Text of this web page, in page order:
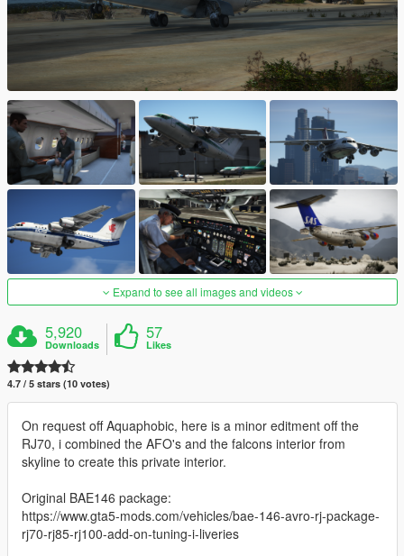
Expand to see all images and videos
5,920
Downloads
57
Likes
4.7 / 5 stars (10 votes)
On request off Aquaphobic, here is a minor editment off the
RJ70, i combined the AFO's and the falcons interior from
skyline to create this private interior.
Original BAE146 package:
https://www.gta5-mods.com/vehicles/bae-146-avro-rj-package-
rj70-rj85-rj100-add-on-tuning-i-liveries